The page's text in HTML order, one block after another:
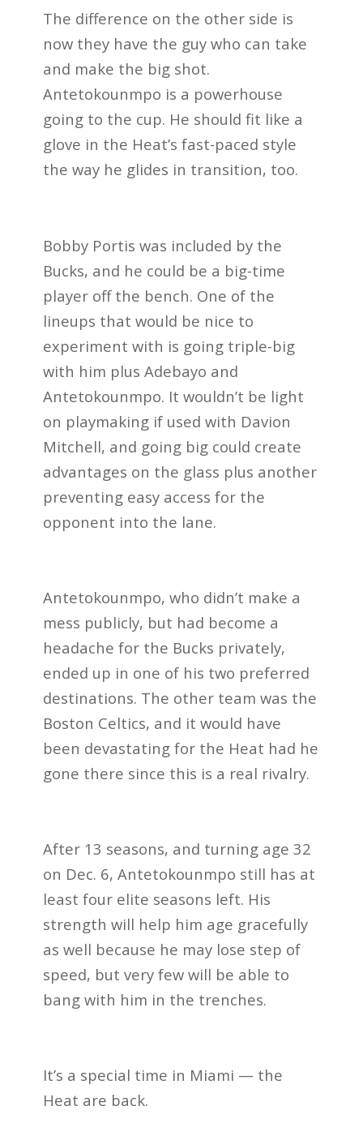
The difference on the other side is
now they have the guy who can take
and make the big shot.
Antetokounmpo is a powerhouse
going to the cup. He should fit like a
glove in the Heat’s fast-paced style
the way he glides in transition, too.
Bobby Portis was included by the
Bucks, and he could be a big-time
player off the bench. One of the
lineups that would be nice to
experiment with is going triple-big
with him plus Adebayo and
Antetokounmpo. It wouldn’t be light
on playmaking if used with Davion
Mitchell, and going big could create
advantages on the glass plus another
preventing easy access for the
opponent into the lane.
Antetokounmpo, who didn’t make a
mess publicly, but had become a
headache for the Bucks privately,
ended up in one of his two preferred
destinations. The other team was the
Boston Celtics, and it would have
been devastating for the Heat had he
gone there since this is a real rivalry.
After 13 seasons, and turning age 32
on Dec. 6, Antetokounmpo still has at
least four elite seasons left. His
strength will help him age gracefully
as well because he may lose step of
speed, but very few will be able to
bang with him in the trenches.
It’s a special time in Miami — the
Heat are back.